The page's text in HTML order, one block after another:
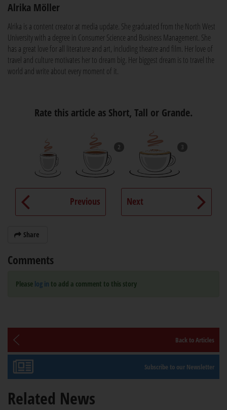
Alrika Möller
Alrika is a content creator at media update. She graduated from the North West
University with a degree in Consumer Science and Business Management. She
has a great love for all literature and art, including theatre and film. Her love of
travel and culture motivates her to dream big. Her biggest dream is to travel the
world and write about every moment of it.
Rate this article as Short, Tall or Grande.
2 3
Previous Next
Share
Comments
Please log in to add a comment to this story
Back to Articles
Subscribe to our Newsletter
Related News